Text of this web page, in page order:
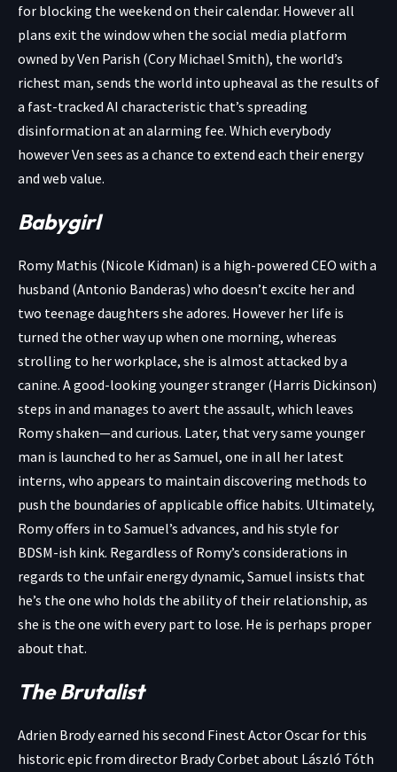
for blocking the weekend on their calendar. However all
plans exit the window when the social media platform
owned by Ven Parish (Cory Michael Smith), the world’s
richest man, sends the world into upheaval as the results of
a fast-tracked AI characteristic that’s spreading
disinformation at an alarming fee. Which everybody
however Ven sees as a chance to extend each their energy
and web value.
Babygirl
Romy Mathis (Nicole Kidman) is a high-powered CEO with a
husband (Antonio Banderas) who doesn’t excite her and
two teenage daughters she adores. However her life is
turned the other way up when one morning, whereas
strolling to her workplace, she is almost attacked by a
canine. A good-looking younger stranger (Harris Dickinson)
steps in and manages to avert the assault, which leaves
Romy shaken—and curious. Later, that very same younger
man is launched to her as Samuel, one in all her latest
interns, who appears to maintain discovering methods to
push the boundaries of applicable office habits. Ultimately,
Romy offers in to Samuel’s advances, and his style for
BDSM-ish kink. Regardless of Romy’s considerations in
regards to the unfair energy dynamic, Samuel insists that
he’s the one who holds the ability of their relationship, as
she is the one with every part to lose. He is perhaps proper
about that.
The Brutalist
Adrien Brody earned his second Finest Actor Oscar for this
historic epic from director Brady Corbet about László Tóth